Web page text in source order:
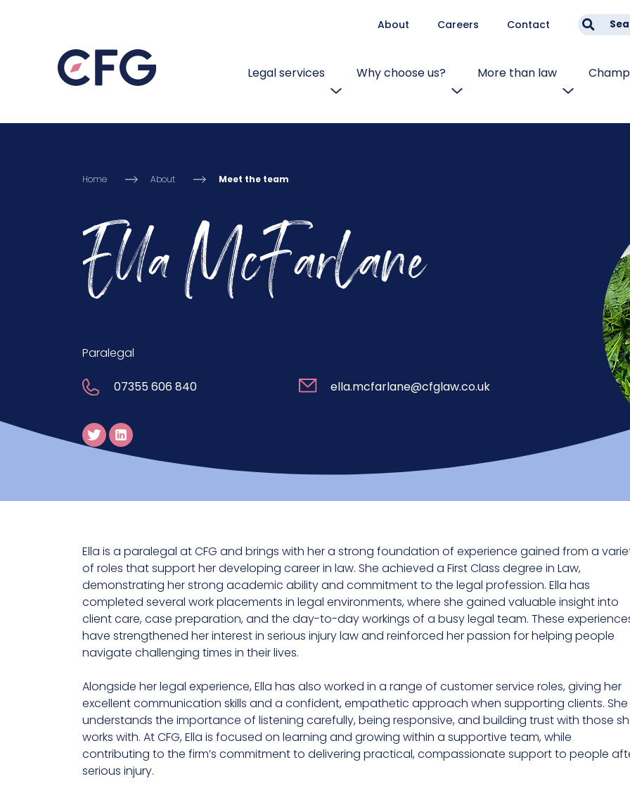
Contact
Careers
About
Legal services Why choose us? More than law
Home About Meet the team
Ella McFarlane
Paralegal
07355 606 840 ella.mcfarlane@cfglaw.co.uk
Ella is a paralegal at CFG and brings with her a strong foundation of experience gained from a
of roles that support her developing career in law. She achieved a First Class degree in Law,
demonstrating her strong academic ability and commitment to the legal profession. Ella has
completed several work placements in legal environments, where she gained valuable insight into
client care, case preparation, and the day-to-day workings of a busy legal team. These
have strengthened her interest in serious injury law and reinforced her passion for helping people
navigate challenging times in their lives.
Alongside her legal experience, Ella has also worked in a range of customer service roles, giving her
excellent communication skills and a confident, empathetic approach when supporting clients. She
understands the importance of listening carefully, being responsive, and building trust with those
works with. At CFG, Ella is focused on learning and growing within a supportive team, while
contributing to the firm’s commitment to delivering practical, compassionate support to people
serious injury.